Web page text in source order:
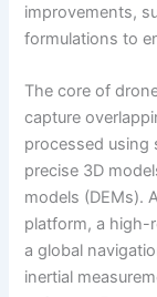
improvements,
formulations to
The core of
capture
processed using
precise 3D
models (DEMs).
platform, a high-
a global
inertial